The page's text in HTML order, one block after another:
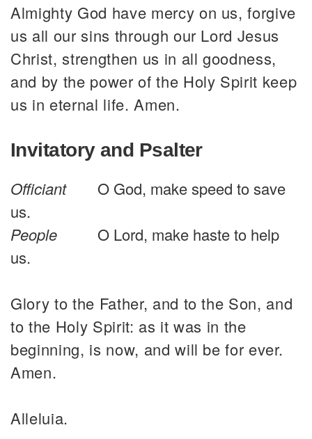
Almighty God have mercy on us, forgive
us all our sins through our Lord Jesus
Christ, strengthen us in all goodness,
and by the power of the Holy Spirit keep
us in eternal life. Amen.
Invitatory and Psalter
Officiant
O God, make speed to save
us.
People
O Lord, make haste to help
us.
Glory to the Father, and to the Son, and
to the Holy Spirit: as it was in the
beginning, is now, and will be for ever.
Amen.
Alleluia.